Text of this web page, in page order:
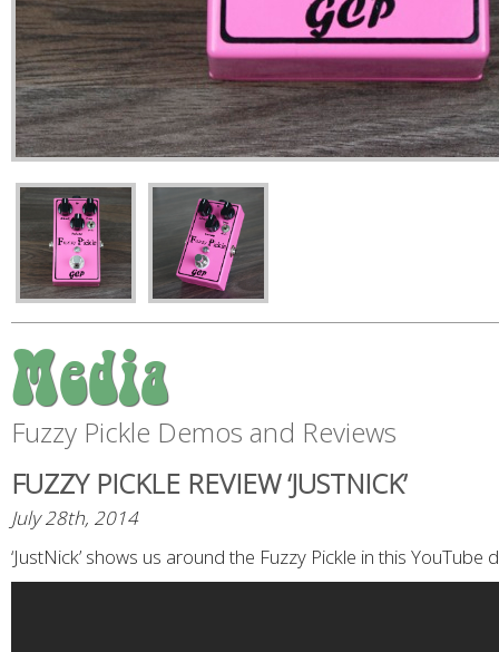
Media
Fuzzy Pickle Demos and Reviews
FUZZY PICKLE REVIEW ‘JUSTNICK’
July 28th, 2014
‘JustNick’ shows us around the Fuzzy Pickle in this YouTube